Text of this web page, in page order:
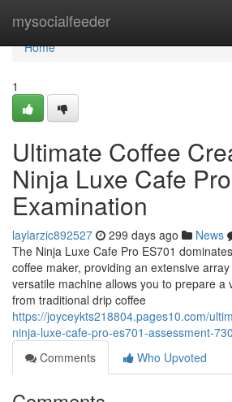
mysocialfeeder
Home
Home
1
Ultimate Coffee
Ninja Luxe Cafe
Examination
laylarzic892527 299 days ago News
The Ninja Luxe Cafe Pro ES701
coffee maker, providing an extensive
versatile machine allows you to prepare a
from traditional drip coffee
https://joyceykts218804.pages10.com/
ninja-luxe-cafe-pro-es701-assessment-
Comments
Who Upvoted